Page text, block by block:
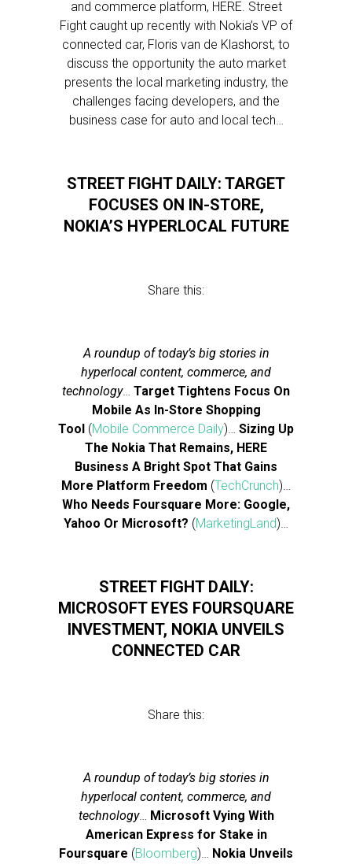
and commerce platform, HERE. Street
Fight caught up recently with Nokia’s VP of
connected car, Floris van de Klashorst, to
discuss the opportunity the auto market
presents the local marketing industry, the
challenges facing developers, and the
business case for auto and local tech…
STREET FIGHT DAILY: TARGET
FOCUSES ON IN-STORE,
NOKIA’S HYPERLOCAL FUTURE
Share this:
A roundup of today’s big stories in
hyperlocal content, commerce, and
technology… Target Tightens Focus On
Mobile As In-Store Shopping
Tool (Mobile Commerce Daily)… Sizing Up
The Nokia That Remains, HERE
Business A Bright Spot That Gains
More Platform Freedom (TechCrunch)…
Who Needs Foursquare More: Google,
Yahoo Or Microsoft? (MarketingLand)…
STREET FIGHT DAILY:
MICROSOFT EYES FOURSQUARE
INVESTMENT, NOKIA UNVEILS
CONNECTED CAR
Share this:
A roundup of today’s big stories in
hyperlocal content, commerce, and
technology… Microsoft Vying With
American Express for Stake in
Foursquare (Bloomberg)… Nokia Unveils